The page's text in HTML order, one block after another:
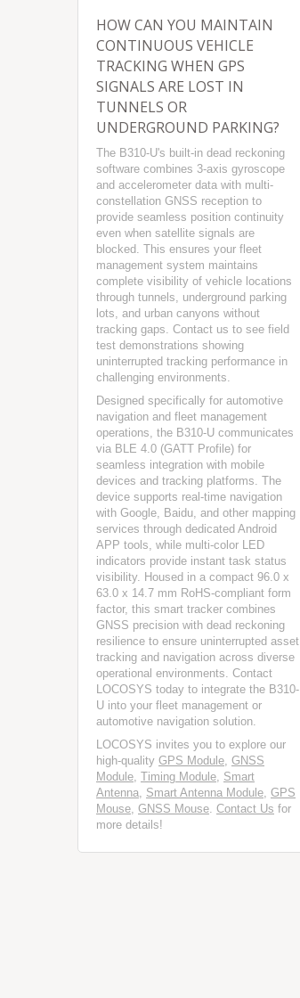
HOW CAN YOU MAINTAIN
CONTINUOUS VEHICLE
TRACKING WHEN GPS
SIGNALS ARE LOST IN
TUNNELS OR
UNDERGROUND PARKING?
The B310-U's built-in dead reckoning
software combines 3-axis gyroscope
and accelerometer data with multi-
constellation GNSS reception to
provide seamless position continuity
even when satellite signals are
blocked. This ensures your fleet
management system maintains
complete visibility of vehicle locations
through tunnels, underground parking
lots, and urban canyons without
tracking gaps. Contact us to see field
test demonstrations showing
uninterrupted tracking performance in
challenging environments.
Designed specifically for automotive
navigation and fleet management
operations, the B310-U communicates
via BLE 4.0 (GATT Profile) for
seamless integration with mobile
devices and tracking platforms. The
device supports real-time navigation
with Google, Baidu, and other mapping
services through dedicated Android
APP tools, while multi-color LED
indicators provide instant task status
visibility. Housed in a compact 96.0 x
63.0 x 14.7 mm RoHS-compliant form
factor, this smart tracker combines
GNSS precision with dead reckoning
resilience to ensure uninterrupted asset
tracking and navigation across diverse
operational environments. Contact
LOCOSYS today to integrate the B310-
U into your fleet management or
automotive navigation solution.
LOCOSYS invites you to explore our
high-quality GPS Module, GNSS
Module, Timing Module, Smart
Antenna, Smart Antenna Module, GPS
Mouse, GNSS Mouse. Contact Us for
more details!